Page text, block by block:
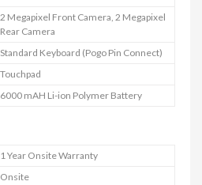
2 Megapixel Front Camera, 2 Megapixel
Rear Camera
Standard Keyboard (Pogo Pin Connect)
Touchpad
6000 mAH Li-ion Polymer Battery
1 Year Onsite Warranty
Onsite